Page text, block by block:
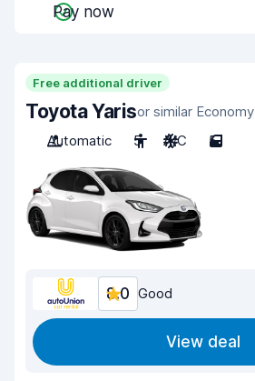
Pay now
Free additional driver
Toyota Yarisor similar Economy
Automatic
5 A/C 5
8.0 Good
View deal